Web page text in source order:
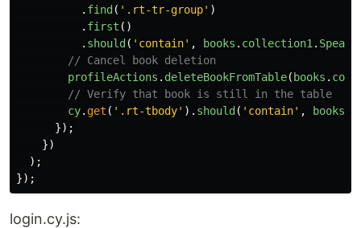
. find ( ' .rt-tr-group' )
. first ()
. should ( ' contain' , books . collection1 .
// Cancel book deletion
profileActions . deleteBookFromTable( books .
// Verify that book is still in the table
cy. get ( ' .rt-tbody' ). should ( ' contain' , books
});
})
);
});
login.cy.js: